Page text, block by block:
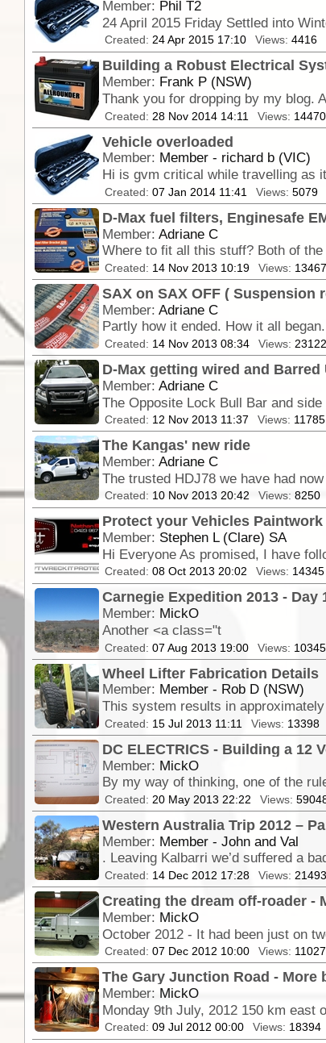
Member: Phil T2
Created: 24 Apr 2015 17:10 Views: 4416
Building a Robust Electrical
Member: Frank P (NSW)
Created: 28 Nov 2014 14:11 Views: 14470
Vehicle overloaded
Member: Member - richard b (VIC)
Hi is gvm critical while travelling as
Created: 07 Jan 2014 11:41 Views: 5079
D-Max fuel filters, Enginesafe
Member:Adriane C
Created: 14 Nov 2013 10:19 Views: 13467
SAX on SAX OFF ( Suspension
Member:Adriane C
Created: 14 Nov 2013 08:34 Views: 23122
D-Max getting wired and Barred
Member:Adriane C
Created: 12 Nov 2013 11:37 Views: 11785
The Kangas' new ride
Member:Adriane C
Created: 10 Nov 2013 20:42 Views: 8250
Protect your Vehicles Paintwork
Member: Stephen L (Clare) SA
Created: 08 Oct 2013 20:02 Views: 14345
Carnegie Expedition 2013 -
Member: MickO
Another <a class="t
Created: 07 Aug 2013 19:00 Views: 10345
Wheel Lifter Fabrication Details
Member: Member - Rob D (NSW)
Created: 15 Jul 2013 11:11 Views: 13398
DC ELECTRICS - Building a 12
Member: MickO
Created: 20 May 2013 22:22 Views:
Western Australia Trip 2012 –
Member: Member - John and Val
Created: 14 Dec 2012 17:28 Views: 21493
Creating the dream off-roader -
Member: MickO
Created: 07 Dec 2012 10:00 Views:
The Gary Junction Road - More
Member: MickO
Monday 9th July, 2012 150 km
Created: 09 Jul 2012 00:00 Views: 18394